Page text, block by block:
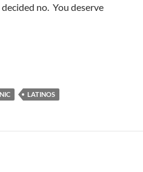
no. You deserve
to Equitable Inclusion:
LATINOS